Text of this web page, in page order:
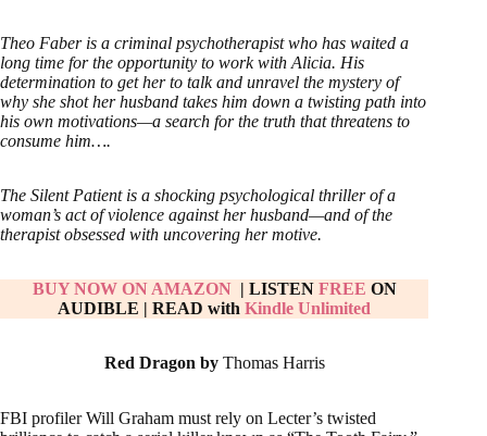
Theo Faber is a criminal psychotherapist who has waited a
long time for the opportunity to work with Alicia. His
determination to get her to talk and unravel the mystery of
why she shot her husband takes him down a twisting path into
his own motivations—a search for the truth that threatens to
consume him….
The Silent Patient is a shocking psychological thriller of a
woman’s act of violence against her husband—and of the
therapist obsessed with uncovering her motive.
BUY NOW ON AMAZON| LISTEN FREE ON
AUDIBLE | READ withKindle Unlimited
Red Dragon by Thomas Harris
FBI profiler Will Graham must rely on Lecter’s twisted